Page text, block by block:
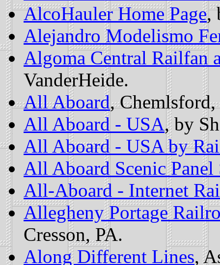
AlcoHauler Home Page,
Alejandro Modelismo
Algoma Central Railfan
VanderHeide.
All Aboard,
All Aboard - USA, by
All Aboard - USA by
All Aboard Scenic Panel
All-Aboard - Internet
Allegheny Portage
Cresson, PA.
Along Different Lines,